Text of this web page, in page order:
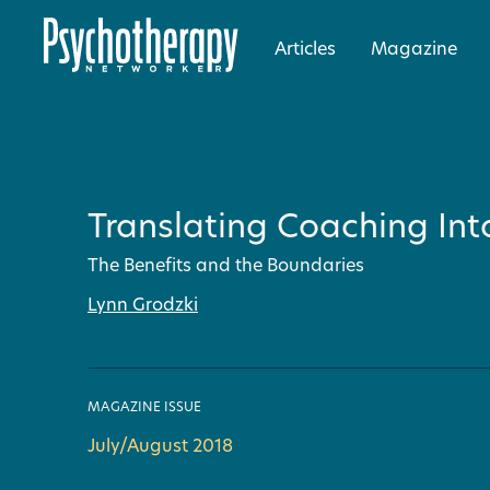
Articles Magazine
Translating Coaching
The Benefits and the Boundaries
Lynn Grodzki
MAGAZINE ISSUE
July/August 2018